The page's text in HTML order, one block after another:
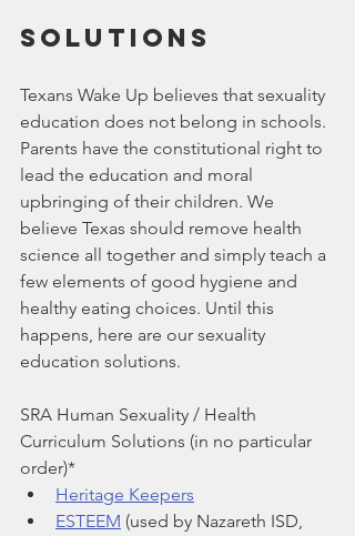
Solutions
Texans Wake Up believes that sexuality
education does not belong in schools.
Parents have the constitutional right to
lead the education and moral
upbringing of their children. We
believe Texas should remove health
science all together and simply teach a
few elements of good hygiene and
healthy eating choices. Until this
happens, here are our sexuality
education solutions.
SRA Human Sexuality / Health
Curriculum Solutions (in no particular
order)*
Heritage Keepers
ESTEEM (used by Nazareth ISD,